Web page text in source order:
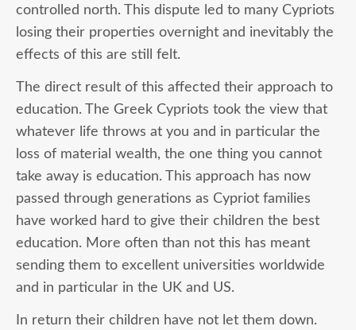
controlled north. This dispute led to many Cypriots
losing their properties overnight and inevitably the
effects of this are still felt.
The direct result of this affected their approach to
education. The Greek Cypriots took the view that
whatever life throws at you and in particular the
loss of material wealth, the one thing you cannot
take away is education. This approach has now
passed through generations as Cypriot families
have worked hard to give their children the best
education. More often than not this has meant
sending them to excellent universities worldwide
and in particular in the UK and US.
In return their children have not let them down.